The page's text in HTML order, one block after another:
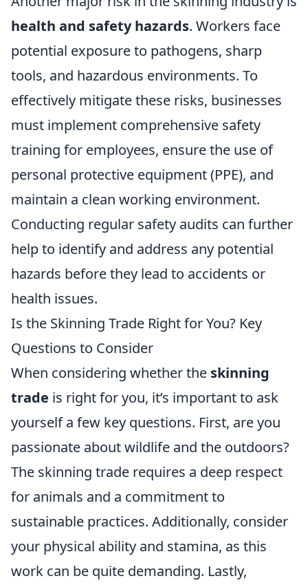
health and safety hazards. Workers face
potential exposure to pathogens, sharp
tools, and hazardous environments. To
effectively mitigate these risks, businesses
must implement comprehensive safety
training for employees, ensure the use of
personal protective equipment (PPE), and
maintain a clean working environment.
Conducting regular safety audits can further
help to identify and address any potential
hazards before they lead to accidents or
health issues.
Is the Skinning Trade Right for You? Key
Questions to Consider
When considering whether the skinning
trade is right for you, it’s important to ask
yourself a few key questions. First, are you
passionate about wildlife and the outdoors?
The skinning trade requires a deep respect
for animals and a commitment to
sustainable practices. Additionally, consider
your physical ability and stamina, as this
work can be quite demanding. Lastly,